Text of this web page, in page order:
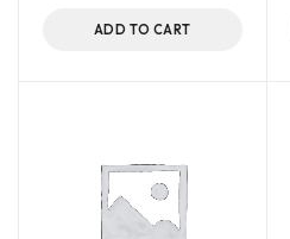
ADD TO CART